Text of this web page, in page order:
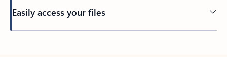
Easily access your files